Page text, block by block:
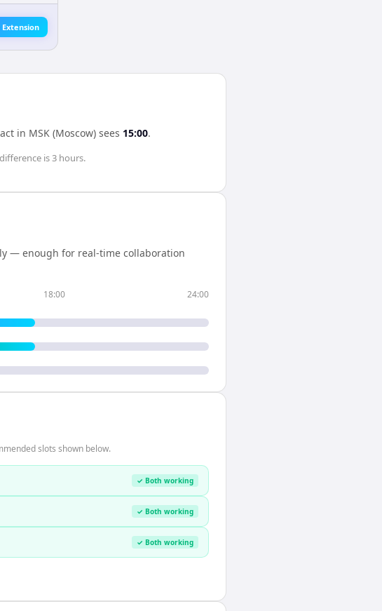
in MSK (Moscow) sees 15:00.
is3 hours.
— enough for real-time collaboration
18:00 24:00
slots shown below.
✓ Both working
✓ Both working
✓ Both working